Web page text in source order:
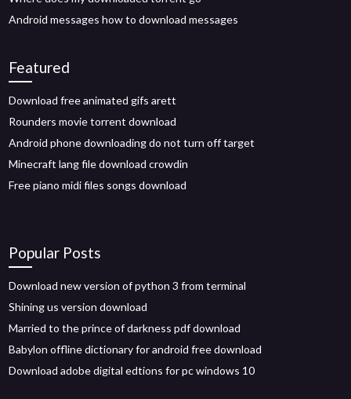
Android messages how to download messages
Featured
Download free animated gifs arett
Rounders movie torrent download
Android phone downloading do not turn off target
Minecraft lang file download crowdin
Free piano midi files songs download
Popular Posts
Download new version of python 3 from terminal
Shining us version download
Married to the prince of darkness pdf download
Babylon offline dictionary for android free download
Download adobe digital edtions for pc windows 10